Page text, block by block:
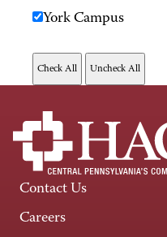
York Campus
Contact Us
Careers